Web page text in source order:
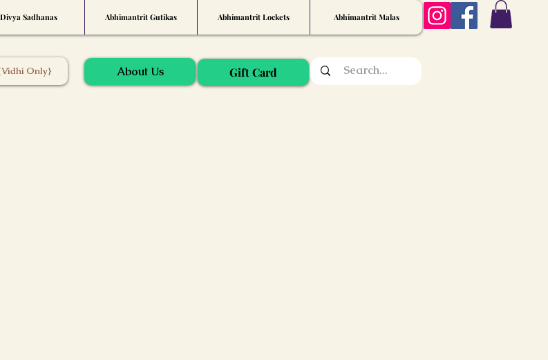
Divya Sadhanas Abhimantrit Gutikas Abhimantrit Lockets Abhimantrit Malas
Only} About Us Gift Card